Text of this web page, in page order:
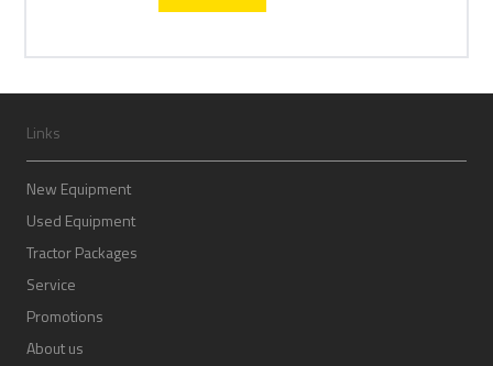
Links
New Equipment
Used Equipment
Tractor Packages
Service
Promotions
About us